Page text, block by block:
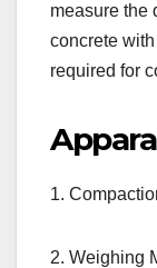
measure the
concrete
required for
1.
2. Weighing